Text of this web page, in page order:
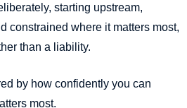
starting upstream,
constrained where it matters most,
than a liability.
by how confidently you can
most.